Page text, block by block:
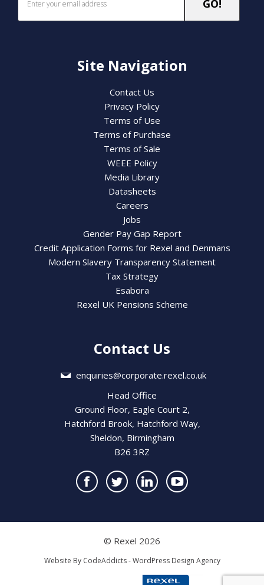
Site Navigation
Contact Us
Privacy Policy
Terms of Use
Terms of Purchase
Terms of Sale
WEEE Policy
Media Library
Datasheets
Careers
Jobs
Gender Pay Gap Report
Credit Application Forms for Rexel and Denmans
Modern Slavery Transparency Statement
Tax Strategy
Esabora
Rexel UK Pensions Scheme
Contact Us
enquiries@corporate.rexel.co.uk
Head Office
Ground Floor, Eagle Court 2,
Hatchford Brook, Hatchford Way,
Sheldon, Birmingham
B26 3RZ
© Rexel 2026
Website By CodeAddicts - WordPress Design Agency